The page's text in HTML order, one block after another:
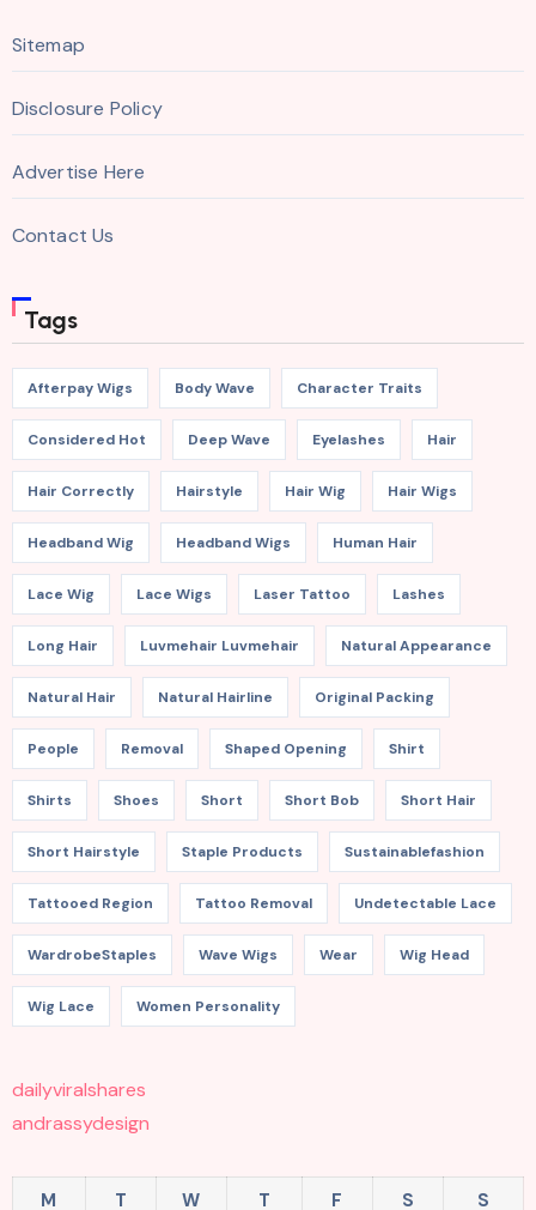
Sitemap
Disclosure Policy
Advertise Here
Contact Us
Tags
Afterpay Wigs Body Wave Character Traits
Considered Hot Deep Wave Eyelashes Hair
Hair Correctly Hairstyle Hair Wig Hair Wigs
Headband Wig Headband Wigs Human Hair
Lace Wig Lace Wigs Laser Tattoo Lashes
Long Hair Luvmehair Luvmehair Natural Appearance
Natural Hair Natural Hairline Original Packing
People Removal Shaped Opening Shirt
Shirts Shoes Short Short Bob Short Hair
Short Hairstyle Staple Products Sustainablefashion
Tattooed Region Tattoo Removal Undetectable Lace
WardrobeStaples Wave Wigs Wear Wig Head
Wig Lace Women Personality
dailyviralshares
andrassydesign
M T W T F S
S